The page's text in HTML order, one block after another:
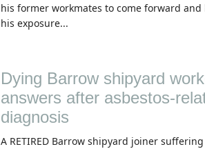
his former workmates to come forward
his exposure...
Dying Barrow shipyard
answers after asbestos-
diagnosis
A RETIRED Barrow shipyard joiner